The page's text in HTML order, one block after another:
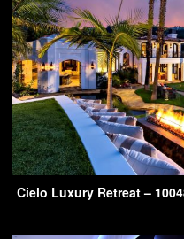
Cielo Luxury Retreat –